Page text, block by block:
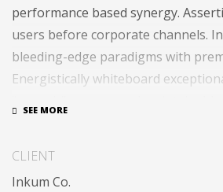
performance based synergy.
users before corporate channels.
bleeding-edge paradigms with
Energistically whiteboard
Conveniently optimize impactful
CLIENT
Inkum Co.